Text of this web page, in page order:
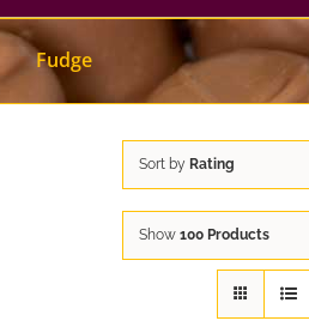
Fudge
Sort by Rating
Show 100 Products